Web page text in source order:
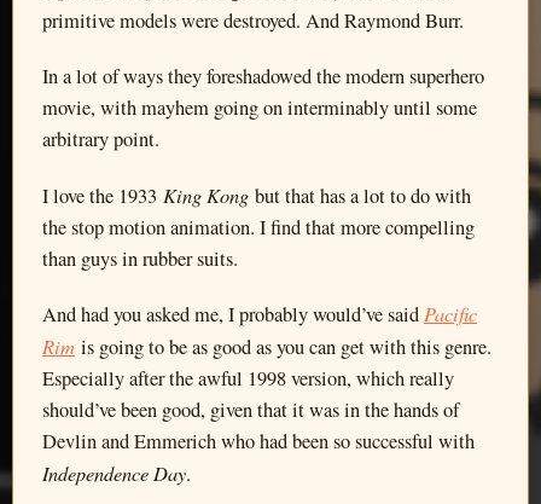
primitive models were destroyed. And Raymond Burr.
In a lot of ways they foreshadowed the modern superhero
movie, with mayhem going on interminably until some
arbitrary point.
I love the 1933 King Kong but that has a lot to do with
the stop motion animation. I find that more compelling
than guys in rubber suits.
And had you asked me, I probably would’ve said Pacific
Rim is going to be as good as you can get with this genre.
Especially after the awful 1998 version, which really
should’ve been good, given that it was in the hands of
Devlin and Emmerich who had been so successful with
Independence Day.